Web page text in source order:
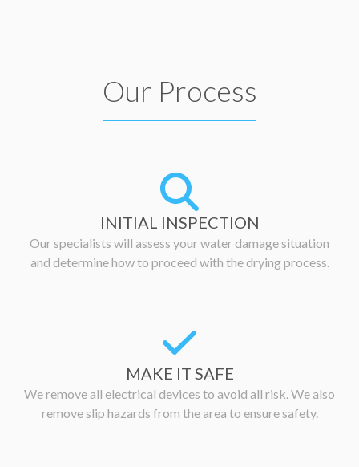
Our Process
INITIAL INSPECTION
Our specialists will assess your water damage situation
and determine how to proceed with the drying process.
MAKE IT SAFE
We remove all electrical devices to avoid all risk. We also
remove slip hazards from the area to ensure safety.